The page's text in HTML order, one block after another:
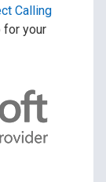
Calling
your